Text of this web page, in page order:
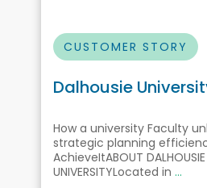
CUSTOMER STORY
Dalhousie
How a university Faculty
strategic planning
AchieveItABOUT DALHOUSIE
UNIVERSITYLocated in ...